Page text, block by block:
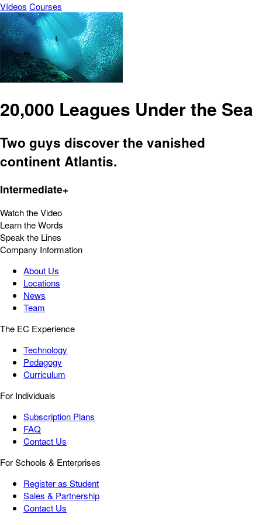
Vídeos Courses
20,000 Leagues Under the Sea
Two guys discover the vanished
continent Atlantis.
Intermediate+
Watch the Video
Learn the Words
Speak the Lines
Company Information
About Us
Locations
News
Team
The EC Experience
Technology
Pedagogy
Curriculum
For Individuals
Subscription Plans
FAQ
Contact Us
For Schools & Enterprises
Register as Student
Sales & Partnership
Contact Us